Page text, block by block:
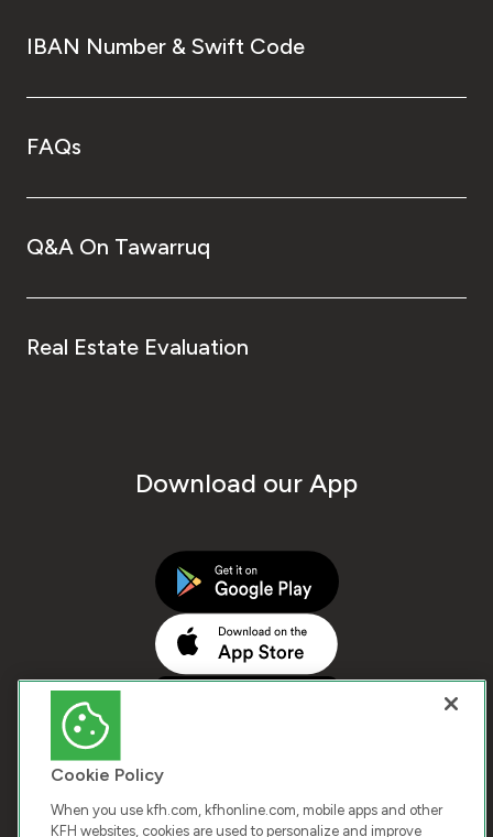
IBAN Number & Swift Code
FAQs
Q&A On Tawarruq
Real Estate Evaluation
Download our App
Cookie Policy
When you use kfh.com, kfhonline.com, mobile apps and other
KFH websites, cookies are used to personalize and improve